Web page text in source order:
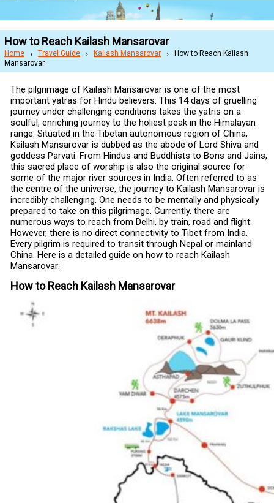
How to Reach Kailash Mansarovar
Home Travel Guide Kailash Mansarovar
How to Reach Kailash
Mansarovar
The pilgrimage of Kailash Mansarovar is one of the most
important yatras for Hindu believers. This 14 days of gruelling
journey under challenging conditions takes the yatris on a
soulful, enriching journey to the holiest peak in the Himalayan
range. Situated in the Tibetan autonomous region of China,
Kailash Mansarovar is dubbed as the abode of Lord Shiva and
goddess Parvati. From Hindus and Buddhists to Bons and Jains,
this sacred place of worship is also the original source for
some of the major river sources in India. Often referred to as
the centre of the universe, the journey to Kailash Mansarovar is
incredibly challenging. One needs to be mentally and physically
prepared to take on this pilgrimage. Currently, there are
numerous ways to reach from Delhi, by train, road and flight.
However, there is no direct connectivity to Tibet from India.
Every pilgrim is required to transit through Nepal or mainland
China. Here is a detailed guide on how to reach Kailash
Mansarovar:
How to Reach Kailash Mansarovar